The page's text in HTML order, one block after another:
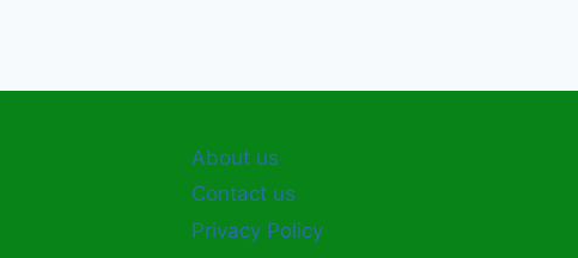
About us
Contact us
Privacy Policy